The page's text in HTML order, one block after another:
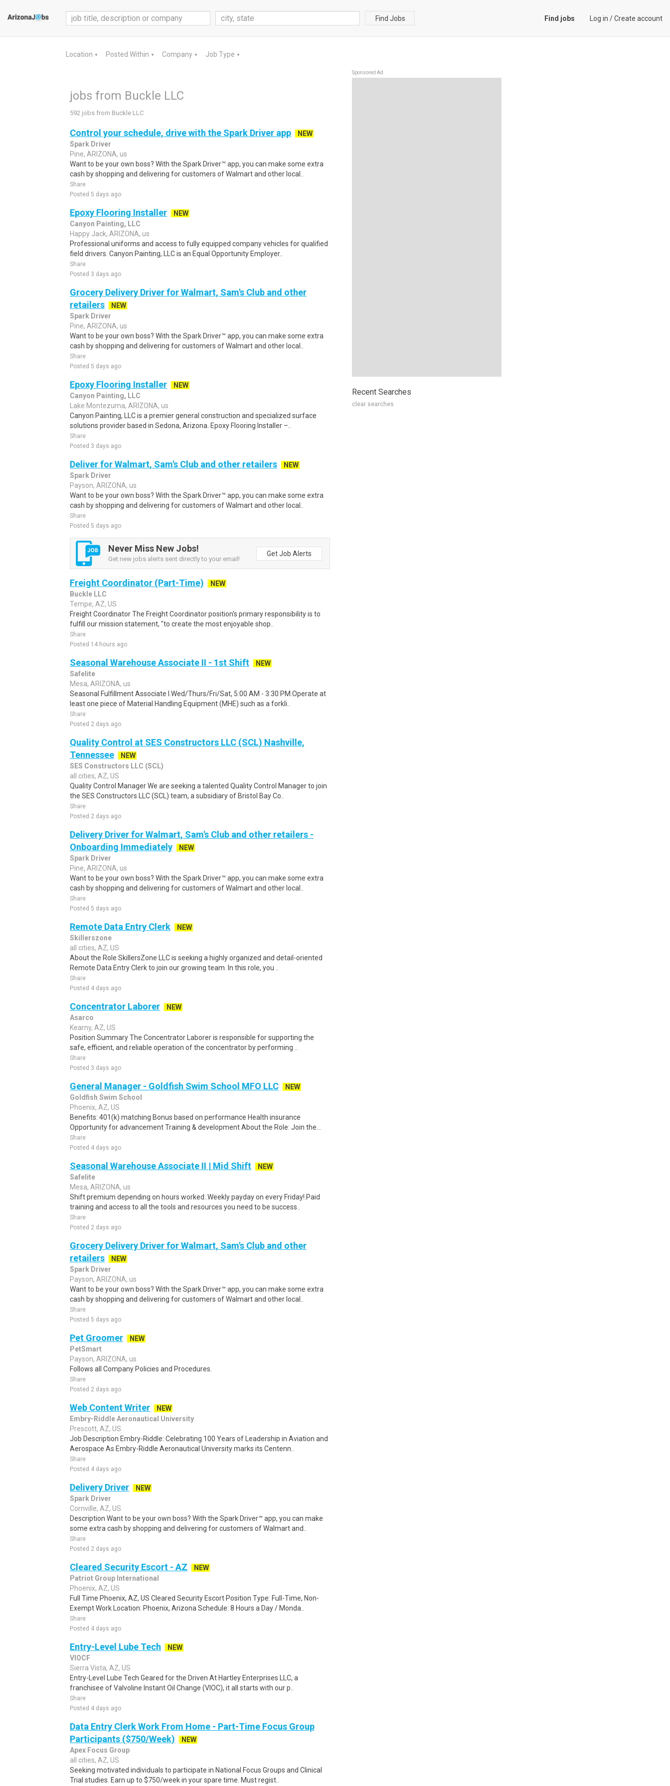
Find Jobs Find jobs Log in /Create account
Location ▼ Posted Within ▼ Company ▼ Job Type ▼
jobs from Buckle LLC
592 jobs from Buckle LLC
Control your schedule, drive with the Spark Driver app
NEW
Spark Driver
Pine, ARIZONA, us
Want to be your own boss? With the Spark Driver™ app, you can make some extra
cash by shopping and delivering for customers of Walmart and other local..
Share
Posted 5 days ago
Epoxy Flooring Installer
NEW
Canyon Painting, LLC
Happy Jack, ARIZONA, us
Professional uniforms and access to fully equipped company vehicles for qualified
field drivers. Canyon Painting, LLC is an Equal Opportunity Employer..
Share
Posted 3 days ago
Grocery Delivery Driver for Walmart, Sam's Club and other
retailers
NEW
Spark Driver
Pine, ARIZONA, us
Want to be your own boss? With the Spark Driver™ app, you can make some extra
cash by shopping and delivering for customers of Walmart and other local..
Share
Posted 5 days ago
Epoxy Flooring Installer
NEW
Canyon Painting, LLC
Lake Montezuma, ARIZONA, us
Canyon Painting, LLC is a premier general construction and specialized surface
solutions provider based in Sedona, Arizona. Epoxy Flooring Installer –..
Share
Posted 3 days ago
Deliver for Walmart, Sam's Club and other retailers
NEW
Spark Driver
Payson, ARIZONA, us
Want to be your own boss? With the Spark Driver™ app, you can make some extra
cash by shopping and delivering for customers of Walmart and other local..
Share
Posted 5 days ago
Never Miss New Jobs!
Get new jobs alerts sent directly to your email!
Get Job Alerts
Freight Coordinator (Part-Time)
NEW
Buckle LLC
Tempe, AZ, US
Freight Coordinator The Freight Coordinator position's primary responsibility is to
fulfill our mission statement, "to create the most enjoyable shop..
Share
Posted 14 hours ago
Seasonal Warehouse Associate II - 1st Shift
NEW
Safelite
Mesa, ARIZONA, us
Seasonal Fulfillment Associate I.Wed/Thurs/Fri/Sat, 5:00 AM - 3:30 PM.Operate at
least one piece of Material Handling Equipment (MHE) such as a forkli..
Share
Posted 2 days ago
Quality Control at SES Constructors LLC (SCL) Nashville,
Tennessee
NEW
SES Constructors LLC (SCL)
all cities, AZ, US
Quality Control Manager We are seeking a talented Quality Control Manager to join
the SES Constructors LLC (SCL) team, a subsidiary of Bristol Bay Co..
Share
Posted 2 days ago
Delivery Driver for Walmart, Sam's Club and other retailers -
Onboarding Immediately
NEW
Spark Driver
Pine, ARIZONA, us
Want to be your own boss? With the Spark Driver™ app, you can make some extra
cash by shopping and delivering for customers of Walmart and other local..
Share
Posted 5 days ago
Remote Data Entry Clerk
NEW
Skillerszone
all cities, AZ, US
About the Role SkillersZone LLC is seeking a highly organized and detail-oriented
Remote Data Entry Clerk to join our growing team. In this role, you ..
Share
Posted 4 days ago
Concentrator Laborer
NEW
Asarco
Kearny, AZ, US
Position Summary The Concentrator Laborer is responsible for supporting the
safe, efficient, and reliable operation of the concentrator by performing ..
Share
Posted 3 days ago
General Manager - Goldfish Swim School MFO LLC
NEW
Goldfish Swim School
Phoenix, AZ, US
Benefits: 401(k) matching Bonus based on performance Health insurance
Opportunity for advancement Training & development About the Role: Join the...
Share
Posted 4 days ago
Seasonal Warehouse Associate II | Mid Shift
NEW
Safelite
Mesa, ARIZONA, us
Shift premium depending on hours worked:.Weekly payday on every Friday!.Paid
training and access to all the tools and resources you need to be success..
Share
Posted 2 days ago
Grocery Delivery Driver for Walmart, Sam's Club and other
retailers
NEW
Spark Driver
Payson, ARIZONA, us
Want to be your own boss? With the Spark Driver™ app, you can make some extra
cash by shopping and delivering for customers of Walmart and other local..
Share
Posted 5 days ago
Pet Groomer
NEW
PetSmart
Payson, ARIZONA, us
Follows all Company Policies and Procedures.
Share
Posted 2 days ago
Web Content Writer
NEW
Embry-Riddle Aeronautical University
Prescott, AZ, US
Job Description Embry-Riddle: Celebrating 100 Years of Leadership in Aviation and
Aerospace As Embry-Riddle Aeronautical University marks its Centenn..
Share
Posted 4 days ago
Delivery Driver
NEW
Spark Driver
Cornville, AZ, US
Description Want to be your own boss? With the Spark Driver™ app, you can make
some extra cash by shopping and delivering for customers of Walmart and..
Share
Posted 2 days ago
Cleared Security Escort - AZ
NEW
Patriot Group International
Phoenix, AZ, US
Full Time Phoenix, AZ, US Cleared Security Escort Position Type: Full-Time, Non-
Exempt Work Location: Phoenix, Arizona Schedule: 8 Hours a Day / Monda..
Share
Posted 4 days ago
Entry-Level Lube Tech
NEW
VIOCF
Sierra Vista, AZ, US
Entry-Level Lube Tech Geared for the Driven At Hartley Enterprises LLC, a
franchisee of Valvoline Instant Oil Change (VIOC), it all starts with our p..
Share
Posted 4 days ago
Data Entry Clerk Work From Home - Part-Time Focus Group
Participants ($750/Week)
NEW
Apex Focus Group
all cities, AZ, US
Seeking motivated individuals to participate in National Focus Groups and Clinical
Trial studies. Earn up to $750/week in your spare time. Must regist..
Sponsored Ad
Recent Searches
clear searches